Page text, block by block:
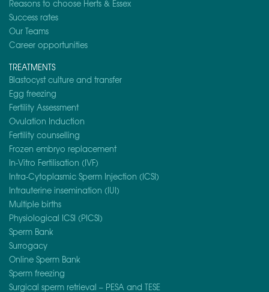
Reasons to choose Herts & Essex
Success rates
Our Teams
Career opportunities
TREATMENTS
Blastocyst culture and transfer
Egg freezing
Fertility Assessment
Ovulation Induction
Fertility counselling
Frozen embryo replacement
In-Vitro Fertilisation (IVF)
Intra-Cytoplasmic Sperm Injection (ICSI)
Intrauterine insemination (IUI)
Multiple births
Physiological ICSI (PICSI)
Sperm Bank
Surrogacy
Online Sperm Bank
Sperm freezing
Surgical sperm retrieval – PESA and TESE